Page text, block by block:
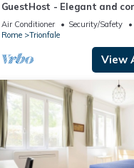
GuestHost - Elegant and
140sqm apartment that can
accommodate up to 6
the 2rd floor, with a lift (not
disabled), of a building
away from Cipro Metro
is 12 minutes walk away
Air Conditioner Security/Safety
Rome
Trionfale
View